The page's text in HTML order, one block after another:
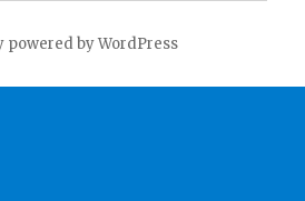
powered by WordPress